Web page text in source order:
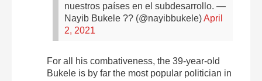
nuestros países en el subdesarrollo. —
Nayib Bukele ?? (@nayibbukele)April
2, 2021
For all his combativeness, the 39-year-old
Bukele is by far the most popular politician in